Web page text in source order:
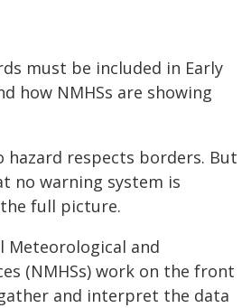
must be included in Early
how NMHSs are showing
hazard respects borders. But
no warning system is
full picture.
Meteorological and
(NMHSs) work on the front
and interpret the data